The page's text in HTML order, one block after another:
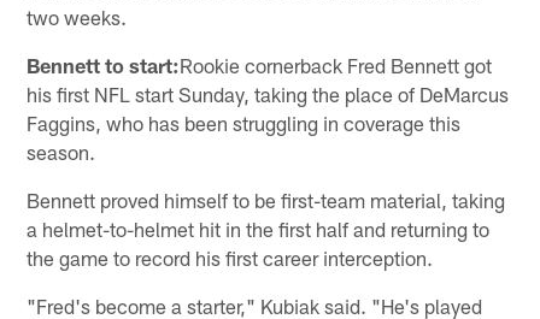
two weeks.
Bennett to start:Rookie cornerback Fred Bennett got
his first NFL start Sunday, taking the place of DeMarcus
Faggins, who has been struggling in coverage this
season.
Bennett proved himself to be first-team material, taking
a helmet-to-helmet hit in the first half and returning to
the game to record his first career interception.
"Fred's become a starter," Kubiak said. "He's played